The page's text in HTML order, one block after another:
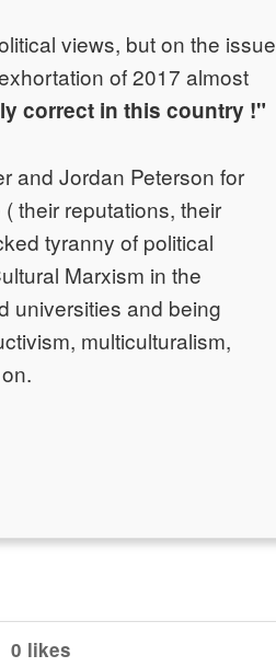
views, but on the issue
of 2017 almost
correct in this country !"
and Jordan Peterson for
their reputations, their
tyranny of political
Marxism in the
universities and being
multiculturalism,
0 likes